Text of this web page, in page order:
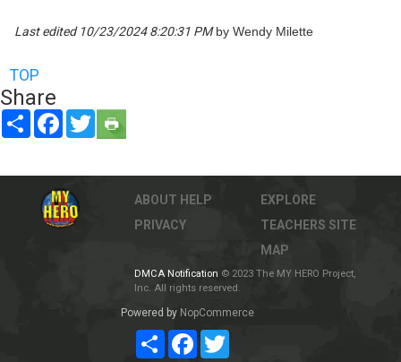
Last edited 10/23/2024 8:20:31 PMby Wendy Milette
TOP
Share
Share FacebookTwitter
ABOUT HELP
PRIVACY
EXPLORE
TEACHERS SITE
MAP
DMCA Notification © 2023 The MY HERO Project,
Inc. All rights reserved.
Powered by NopCommerce
ShareFacebookTwitter